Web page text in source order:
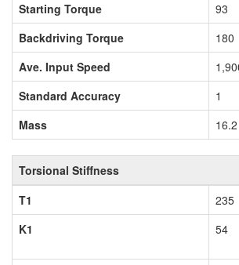
Starting Torque
93
Backdriving Torque
180
Ave. Input Speed
Standard Accuracy
1
Mass
16.2
Torsional Stiffness
T1
235
K1
54